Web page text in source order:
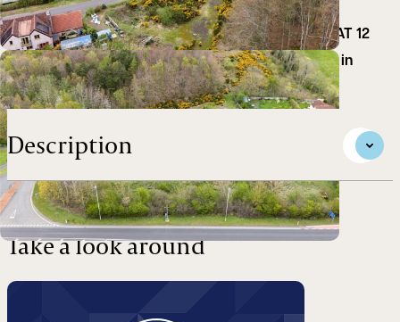
CLOSING DATE SET: THURSDAY, 11TH JUNE 2026 AT 12
NOON Building Plot with development opportunity in
Prime Location
Description
Take a look around